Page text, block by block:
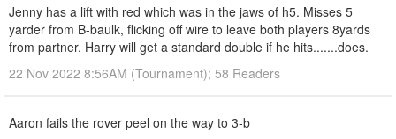
Jenny has a lift with red which was in the jaws of h5. Misses 5
yarder from B-baulk, flicking off wire to leave both players 8yards
from partner. Harry will get a standard double if he hits.......does.
22 Nov 2022 8:56AM (Tournament); 58 Readers
Aaron fails the rover peel on the way to 3-b